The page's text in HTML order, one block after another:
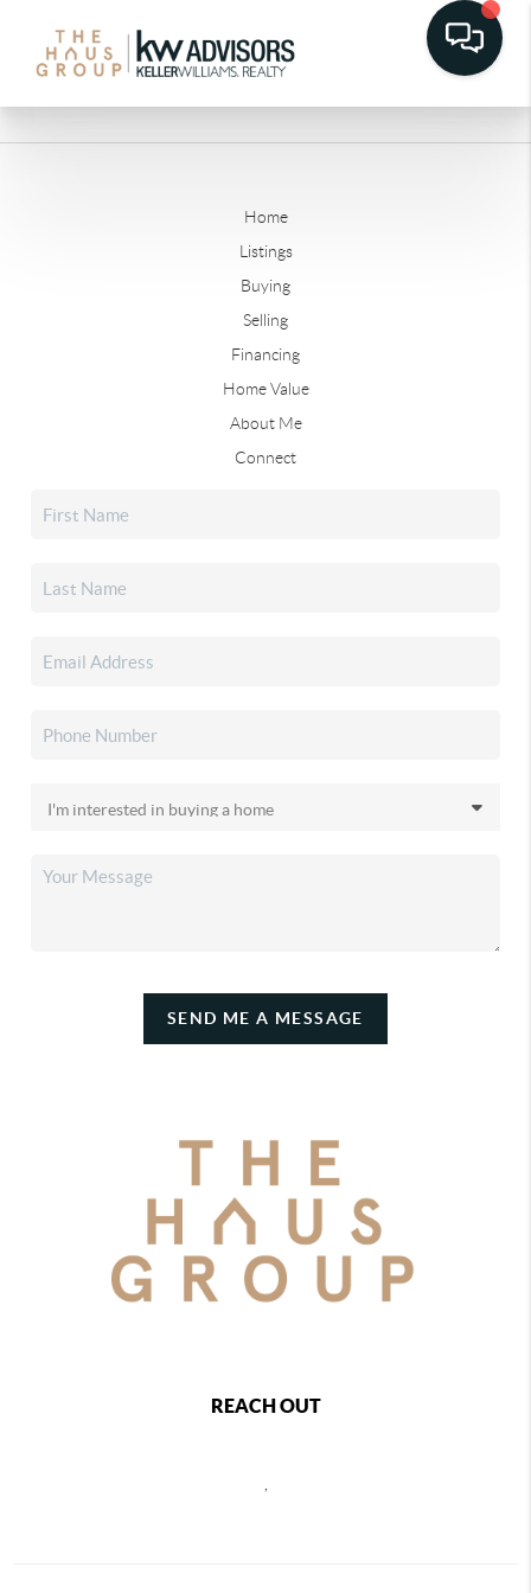
Home
Listings
Buying
Selling
Financing
Home Value
About Me
Connect
SEND ME A MESSAGE
REACH OUT